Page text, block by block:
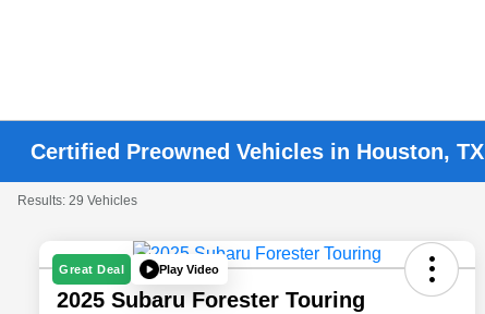
Certified Preowned Vehicles in Houston, TX
Results: 29 Vehicles
Great Deal Play Video
2025 Subaru Forester Touring